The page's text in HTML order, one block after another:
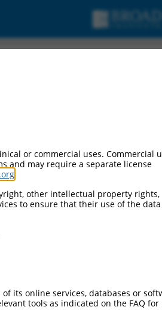
or commercial uses. Commercial
and may require a separate license
other intellectual property rights,
to ensure that their use of the data
its online services, databases or
tools as indicated on the FAQ for